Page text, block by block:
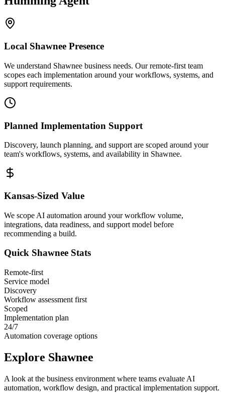
Local Shawnee Presence
We understand Shawnee business needs. Our remote-first team
scopes each implementation around your workflows, systems, and
support requirements.
Planned Implementation Support
Discovery, launch planning, and support are scoped around your
team's workflows, systems, and availability in Shawnee.
Kansas-Sized Value
We scope AI automation around your workflow volume,
integrations, data readiness, and support model before
recommending a build.
Quick Shawnee Stats
Remote-first
Service model
Discovery
Workflow assessment first
Scoped
Implementation plan
24/7
Automation coverage options
Explore Shawnee
A look at the business environment where teams evaluate AI
automation, workflow design, and practical implementation support.